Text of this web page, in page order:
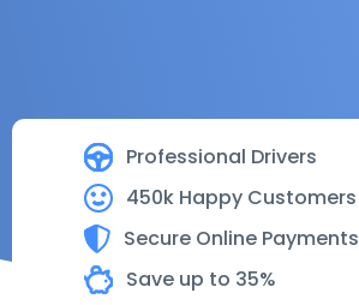
Professional Drivers
450k Happy Customers
Secure Online Payments
Save up to 35%